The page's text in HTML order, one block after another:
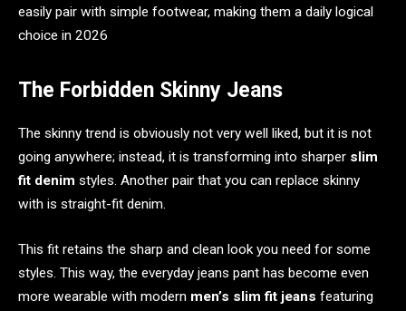
easily pair with simple footwear, making them a daily logical
choice in 2026
The Forbidden Skinny Jeans
The skinny trend is obviously not very well liked, but it is not
going anywhere; instead, it is transforming into sharper slim
fit denim styles. Another pair that you can replace skinny
with is straight-fit denim.
This fit retains the sharp and clean look you need for some
styles. This way, the everyday jeans pant has become even
more wearable with modern men’s slim fit jeans featuring